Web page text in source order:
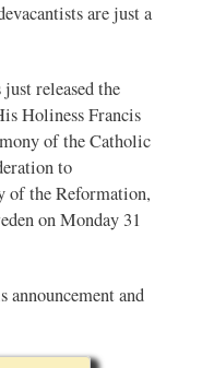
are just a
released the
Holiness Francis
of the Catholic
to
of the Reformation,
on Monday 31
announcement and